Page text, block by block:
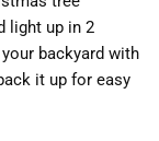
light up in 2
backyard with
it up for easy